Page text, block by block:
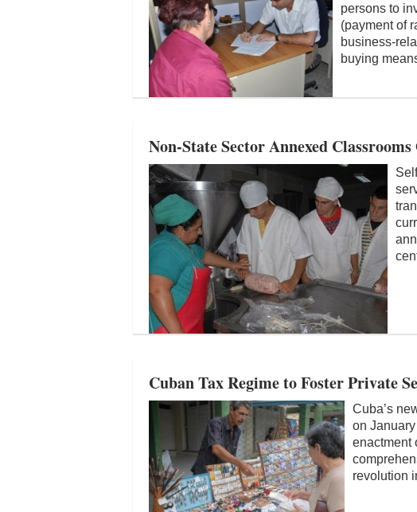
persons to
(payment of
business-
buying
Non-State Sector Annexed
Cuban Tax Regime to Foster Private
Cuba’s
on
enactment
revolution